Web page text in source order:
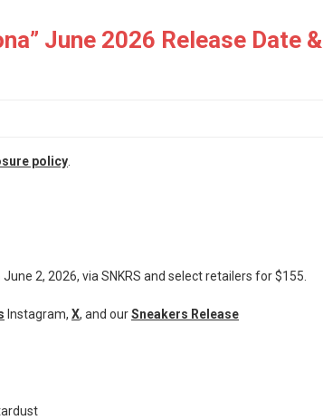
June 2026 Release Date &
policy
2, 2026, via SNKRS and select retailers for $155.
Instagram, X, and ourSneakers Release